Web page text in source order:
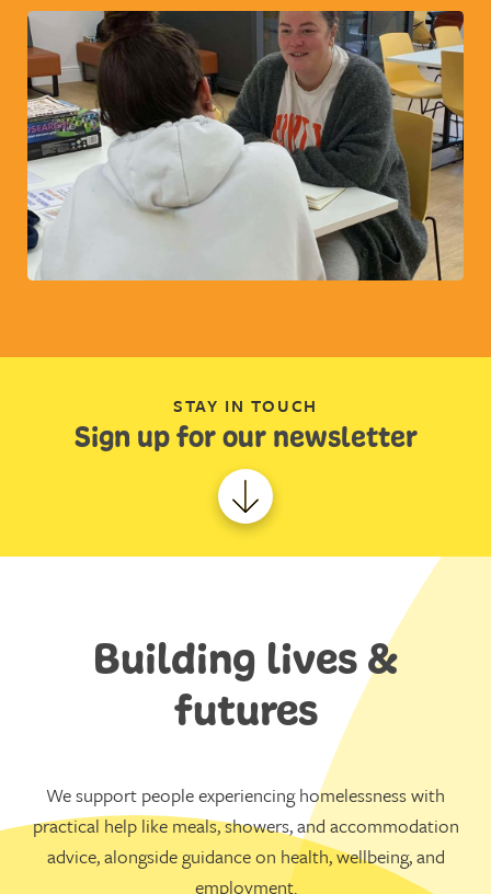
STAY IN TOUCH
Sign up for our newsletter
Building lives &
futures
We support people experiencing homelessness with
practical help like meals, showers, and accommodation
advice, alongside guidance on health, wellbeing, and
employment.